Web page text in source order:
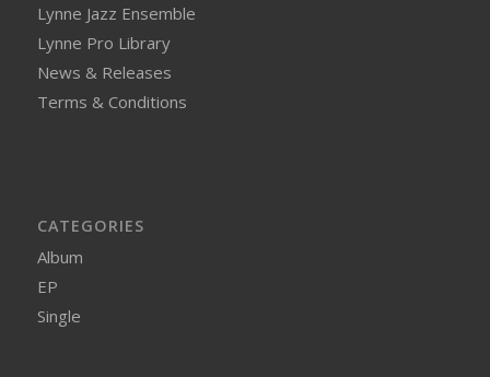
Lynne Jazz Ensemble
Lynne Pro Library
News & Releases
Terms & Conditions
CATEGORIES
Album
EP
Single